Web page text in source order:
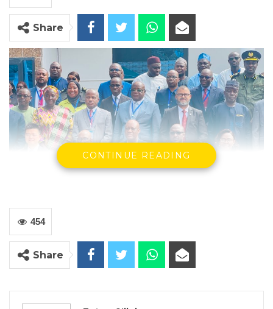
Share
The Commissioner General Of The Gambia Revenue Authority
and the Participants at the Meeting
CONTINUE READING
454
Share